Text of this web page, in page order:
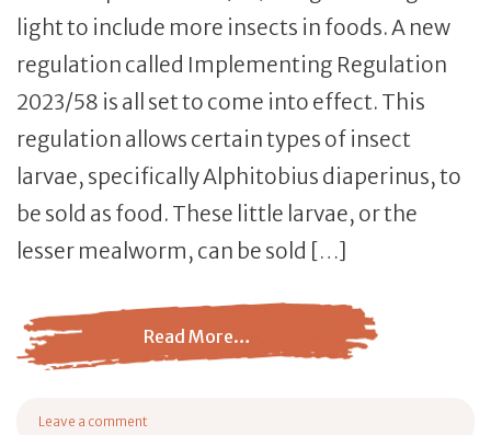
light to include more insects in foods. A new
regulation called Implementing Regulation
2023/58 is all set to come into effect. This
regulation allows certain types of insect
larvae, specifically Alphitobius diaperinus, to
be sold as food. These little larvae, or the
lesser mealworm, can be sold […]
Read More…
from Mealworms… For People?
Leave a comment